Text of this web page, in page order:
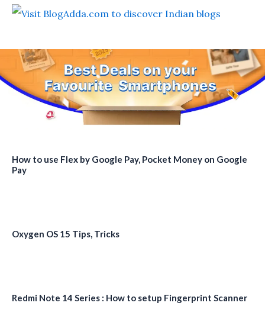
How to use Flex by Google Pay, Pocket Money on Google
Pay
Oxygen OS 15 Tips, Tricks
Redmi Note 14 Series : How to setup Fingerprint Scanner